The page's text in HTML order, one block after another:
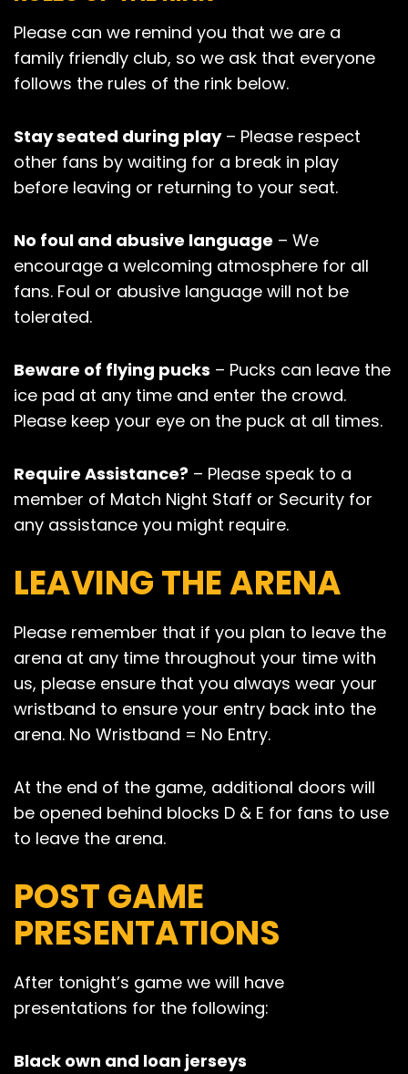
Please can we remind you that we are a
family friendly club, so we ask that everyone
follows the rules of the rink below.
Stay seated during play– Please respect
other fans by waiting for a break in play
before leaving or returning to your seat.
No foul and abusive language – We
encourage a welcoming atmosphere for all
fans. Foul or abusive language will not be
tolerated.
Beware of flying pucks – Pucks can leave the
ice pad at any time and enter the crowd.
Please keep your eye on the puck at all times.
Require Assistance? – Please speak to a
member of Match Night Staff or Security for
any assistance you might require.
LEAVING THE ARENA
Please remember that if you plan to leave the
arena at any time throughout your time with
us, please ensure that you always wear your
wristband to ensure your entry back into the
arena. No Wristband = No Entry.
At the end of the game, additional doors will
be opened behind blocks D & E for fans to use
to leave the arena.
POST GAME
PRESENTATIONS
After tonight’s game we will have
presentations for the following:
Black own and loan jerseys